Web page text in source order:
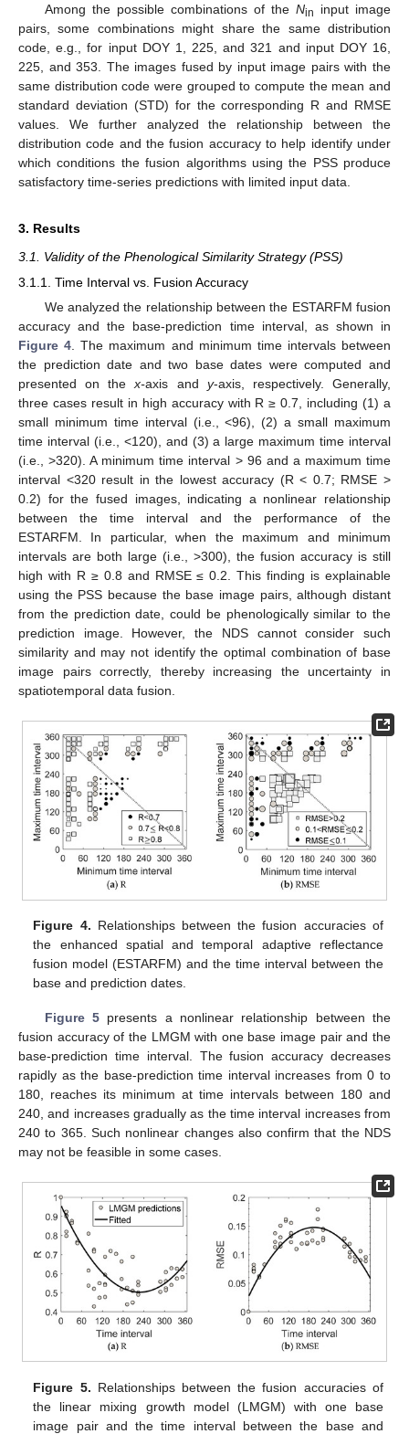
Among the possible combinations of the Nin
input image
pairs, some combinations might share the same distribution
code, e.g., for input DOY 1, 225, and 321 and input DOY 16,
225, and 353. The images fused by input image pairs with the
same distribution code were grouped to compute the mean and
standard deviation (STD) for the corresponding R and RMSE
values. We further analyzed the relationship between the
distribution code and the fusion accuracy to help identify under
which conditions the fusion algorithms using the PSS produce
satisfactory time-series predictions with limited input data.
3. Results
3.1. Validity of the Phenological Similarity Strategy (PSS)
3.1.1. Time Interval vs. Fusion Accuracy
We analyzed the relationship between the ESTARFM fusion
accuracy and the base-prediction time interval, as shown in
Figure 4 . The maximum and minimum time intervals between
the prediction date and two base dates were computed and
presented on thex-axis and y-axis, respectively. Generally,
three cases result in high accuracy with R ≥ 0.7, including (1) a
small minimum time interval (i.e., <96), (2) a small maximum
time interval (i.e., <120), and (3) a large maximum time interval
(i.e., >320). A minimum time interval > 96 and a maximum time
interval <320 result in the lowest accuracy (R < 0.7; RMSE >
0.2) for the fused images, indicating a nonlinear relationship
between the time interval and the performance of the
ESTARFM. In particular, when the maximum and minimum
intervals are both large (i.e., >300), the fusion accuracy is still
high with R ≥ 0.8 and RMSE ≤ 0.2. This finding is explainable
using the PSS because the base image pairs, although distant
from the prediction date, could be phenologically similar to the
prediction image. However, the NDS cannot consider such
similarity and may not identify the optimal combination of base
image pairs correctly, thereby increasing the uncertainty in
spatiotemporal data fusion.
Figure 4. Relationships between the fusion accuracies of
the enhanced spatial and temporal adaptive reflectance
fusion model (ESTARFM) and the time interval between the
base and prediction dates.
Figure 5presents a nonlinear relationship between the
fusion accuracy of the LMGM with one base image pair and the
base-prediction time interval. The fusion accuracy decreases
rapidly as the base-prediction time interval increases from 0 to
180, reaches its minimum at time intervals between 180 and
240, and increases gradually as the time interval increases from
240 to 365. Such nonlinear changes also confirm that the NDS
may not be feasible in some cases.
Figure 5. Relationships between the fusion accuracies of
the linear mixing growth model (LMGM) with one base
image pair and the time interval between the base and